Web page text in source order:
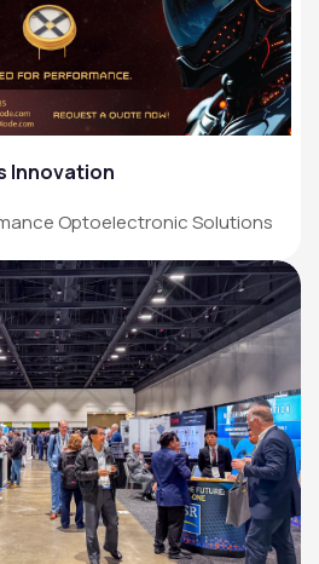
Innovation
Optoelectronic Solutions